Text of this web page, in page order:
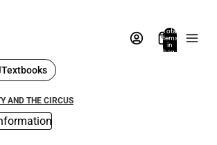
Total
items
in
bag:
Textbooks
AND THE CIRCUS